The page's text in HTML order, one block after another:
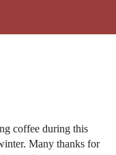
coffee during this
Many thanks for